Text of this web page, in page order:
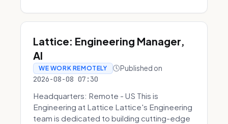
Lattice: Engineering Manager,
AI
WE WORK REMOTELY Published on
2026-08-08 07:30
Headquarters: Remote - US This is
Engineering at Lattice Lattice's Engineering
team is dedicated to building cutting-edge